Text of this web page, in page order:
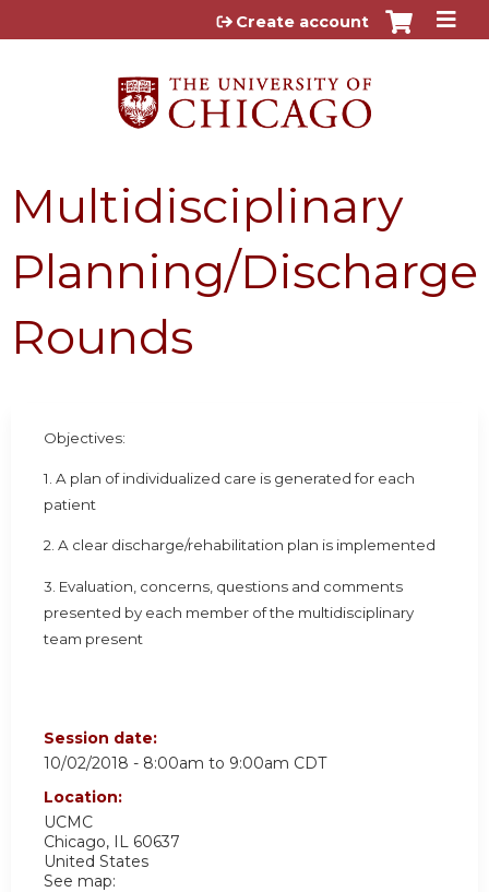
Jump to content
Create account
Multidisciplinary
Planning/Discharge
Rounds
Objectives:
1. A plan of individualized care is generated for each
patient
2. A clear discharge/rehabilitation plan is implemented
3. Evaluation, concerns, questions and comments
presented by each member of the multidisciplinary
team present
Session date:
10/02/2018 - 8:00am to 9:00am CDT
Location:
UCMC
Chicago, IL 60637
United States
See map: